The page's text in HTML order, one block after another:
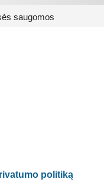
saugomos
politiką.